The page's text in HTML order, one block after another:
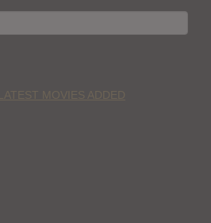
MOVIES ADDED